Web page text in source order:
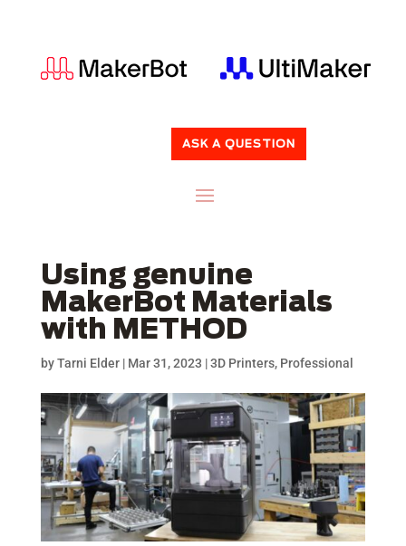
ASK A QUESTION
Using genuine
MakerBot Materials
with METHOD
byTarni Elder| Mar 31, 2023 |3D Printers, Professional